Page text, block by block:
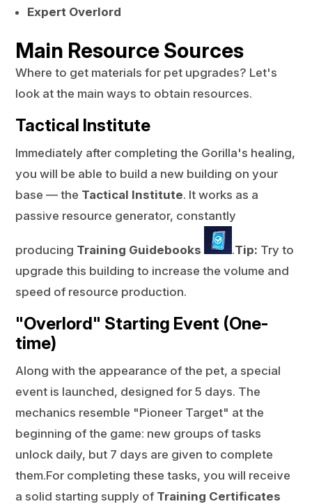
Expert Overlord
Main Resource Sources
Where to get materials for pet upgrades? Let's
look at the main ways to obtain resources.
Tactical Institute
Immediately after completing the Gorilla's healing,
you will be able to build a new building on your
base — the Tactical Institute. It works as a
passive resource generator, constantly
producing Training Guidebooks .Tip: Try to
upgrade this building to increase the volume and
speed of resource production.
"Overlord" Starting Event (One-
time)
Along with the appearance of the pet, a special
event is launched, designed for 5 days. The
mechanics resemble "Pioneer Target" at the
beginning of the game: new groups of tasks
unlock daily, but 7 days are given to complete
them.For completing these tasks, you will receive
a solid starting supply of Training Certificates